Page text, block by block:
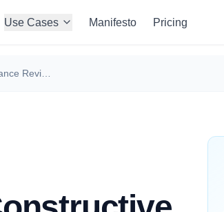
Use Cases Manifesto Pricing